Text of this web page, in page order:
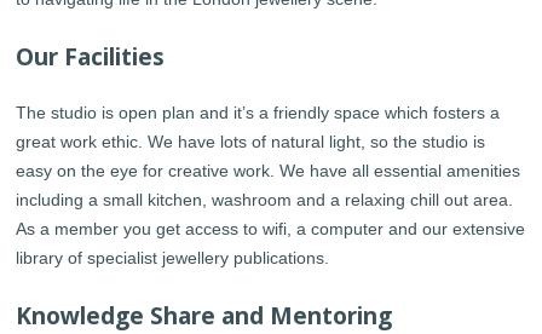
Our Facilities
The studio is open plan and it’s a friendly space which fosters a
great work ethic. We have lots of natural light, so the studio is
easy on the eye for creative work. We have all essential amenities
including a small kitchen, washroom and a relaxing chill out area.
As a member you get access to wifi, a computer and our extensive
library of specialist jewellery publications.
Knowledge Share and Mentoring